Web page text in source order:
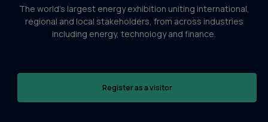
The world’s largest energy exhibition uniting international,
regional and local stakeholders, from across industries
including energy, technology and finance.
Register as a visitor